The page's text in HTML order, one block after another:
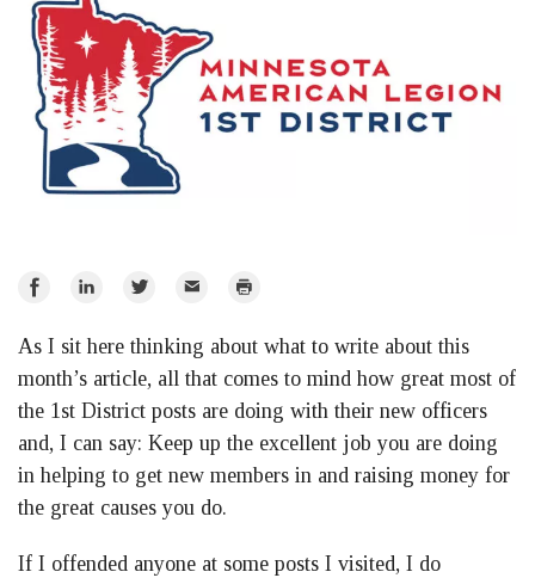
Share
Facebook
Share
LinkedIn
Share
Twitter
Email Print
As I sit here thinking about what to write about this
month’s article, all that comes to mind how great most of
the 1st District posts are doing with their new officers
and, I can say: Keep up the excellent job you are doing
in helping to get new members in and raising money for
the great causes you do.
If I offended anyone at some posts I visited, I do